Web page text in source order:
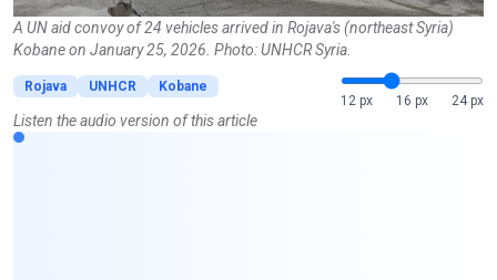
A UN aid convoy of 24 vehicles arrived in Rojava's (northeast Syria)
Kobane on January 25, 2026. Photo: UNHCR Syria.
Rojava UNHCR
Kobane
12 px
16 px 24 px
Listen the audio version of this article